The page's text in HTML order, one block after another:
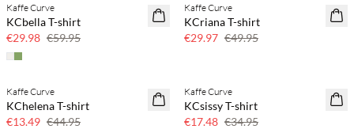
SAVE20
Kaffe Curve
KCbella T-shirt
€29.98 €59.95
40% off
Kaffe Curve
KCriana T-shirt
€29.97 €49.95
70% off
Kaffe Curve
KChelena T-shirt
€13.49 €44.95
50% off
Kaffe Curve
KCsissy T-shirt
€17.48 €34.95